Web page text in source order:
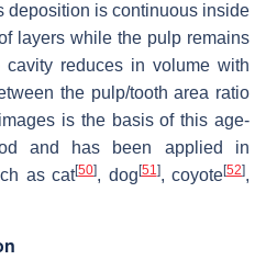
deposition is continuous inside
layers while the pulp remains
reduces in volume with
the pulp/tooth area ratio
is the basis of this age-
and has been applied in
as cat[50], dog [51], coyote[52],